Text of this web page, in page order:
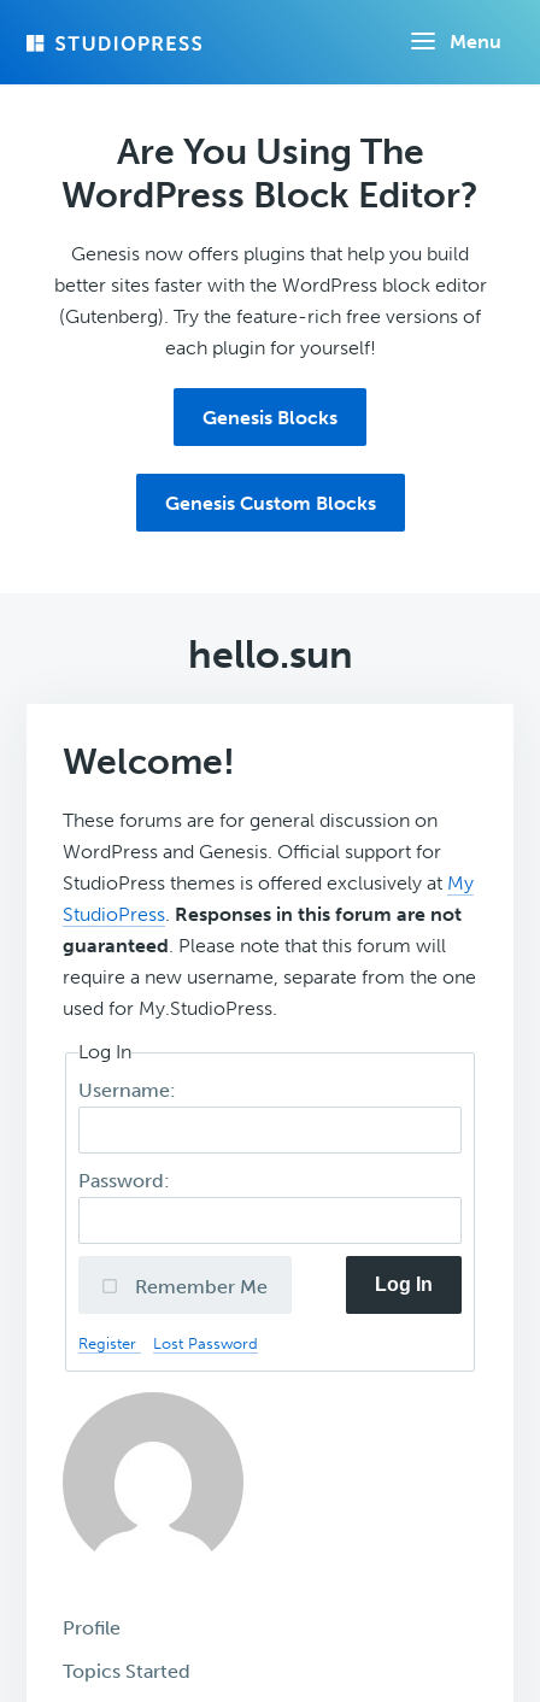
Menu
Are You Using The
WordPress Block Editor?
Genesis now offers plugins that help you build
better sites faster with the WordPress block editor
(Gutenberg). Try the feature-rich free versions of
each plugin for yourself!
Genesis Blocks
Genesis Custom Blocks
hello.sun
Welcome!
These forums are for general discussion on
WordPress and Genesis. Official support for
StudioPress themes is offered exclusively at My
StudioPress. Responses in this forum are not
guaranteed. Please note that this forum will
require a new username, separate from the one
used for My.StudioPress.
Log In
Username:
Password:
Remember Me Log In
Register Lost Password
Profile
Topics Started